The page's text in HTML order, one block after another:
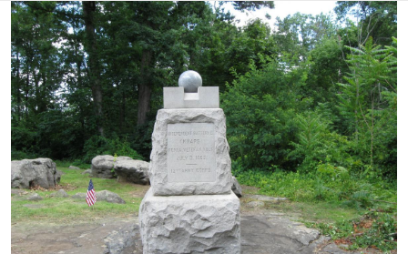
July 9, 2009